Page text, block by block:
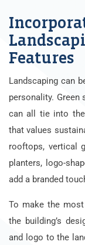
Features
Landscaping can
personality. Green
can all tie into the
that values
rooftops, vertical
planters, logo-
add a branded
To make the
the building’s
and logo to the